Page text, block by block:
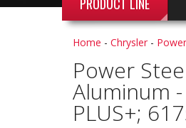
Home - Chrysler -
Power
Aluminum
PLUS+;